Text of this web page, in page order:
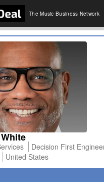
The Music Business Network
Decision First
United States